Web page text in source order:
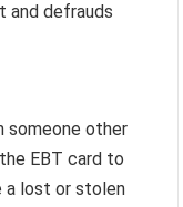
and defrauds
someone other
EBT card to
a lost or stolen